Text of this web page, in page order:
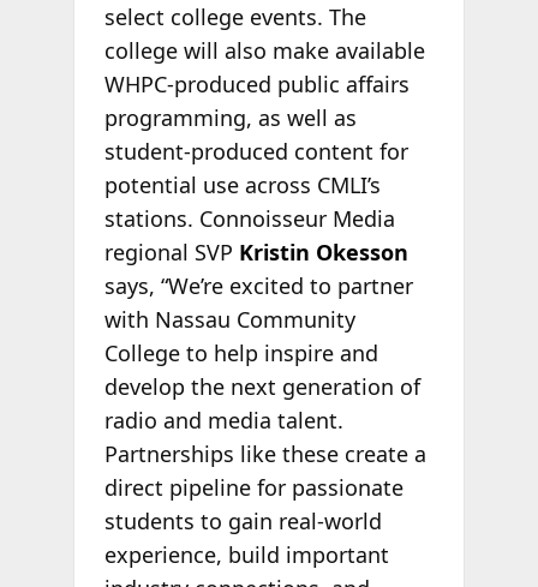
select college events. The
college will also make available
WHPC-produced public affairs
programming, as well as
student-produced content for
potential use across CMLI’s
stations. Connoisseur Media
regional SVP Kristin Okesson
says, “We’re excited to partner
with Nassau Community
College to help inspire and
develop the next generation of
radio and media talent.
Partnerships like these create a
direct pipeline for passionate
students to gain real-world
experience, build important